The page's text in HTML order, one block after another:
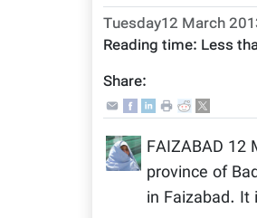
Tuesday12 March
Reading time: Less
Share:
FAIZABAD 12
province of
in Faizabad.